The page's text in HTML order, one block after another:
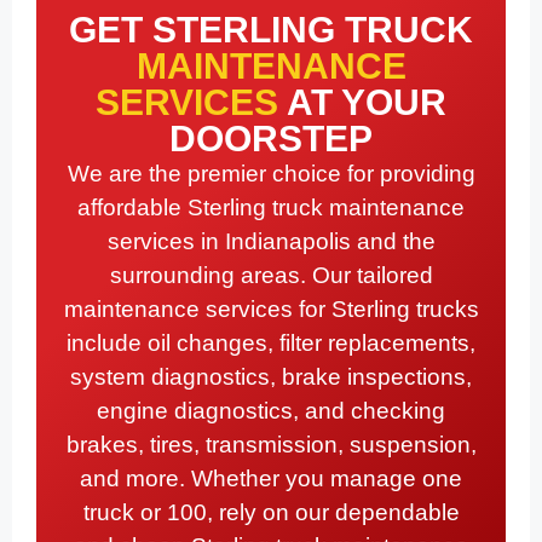
GET STERLING TRUCK
MAINTENANCE
SERVICES AT YOUR
DOORSTEP
We are the premier choice for providing
affordable Sterling truck maintenance
services in Indianapolis and the
surrounding areas. Our tailored
maintenance services for Sterling trucks
include oil changes, filter replacements,
system diagnostics, brake inspections,
engine diagnostics, and checking
brakes, tires, transmission, suspension,
and more. Whether you manage one
truck or 100, rely on our dependable